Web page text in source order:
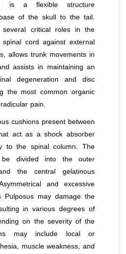
is a flexible structure
of the skull to the tail.
several critical roles in the
cord against external
allows trunk movements in
assists in maintaining an
degeneration and disc
the most common organic
pain.
cushions present between
act as a shock absorber
to the spinal column. The
divided into the outer
the central gelatinous
and excessive
Pulposus may damage the
in various degrees of
on the severity of the
may include local or
muscle weakness, and